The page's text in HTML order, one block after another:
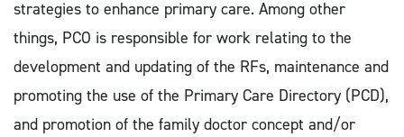
strategies to enhance primary care. Among other
things, PCO is responsible for work relating to the
development and updating of the RFs, maintenance and
promoting the use of the Primary Care Directory (PCD),
and promotion of the family doctor concept and/or